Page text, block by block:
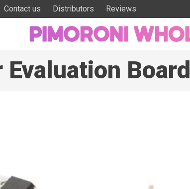
Contact us Distributors Reviews
Board